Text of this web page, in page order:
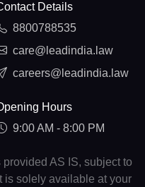
Details
8800788535
care@leadindia.law
careers@leadindia.law
Hours
9:00 AM - 8:00 PM
AS IS, subject to
is solely available at your